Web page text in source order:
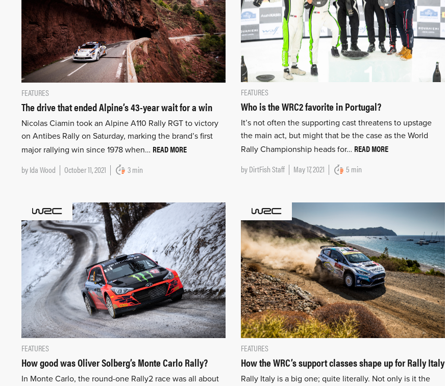
FEATURES
The drive that ended Alpine’s 43-year wait for a win
Nicolas Ciamin took an Alpine A110 Rally RGT to victory
on Antibes Rally on Saturday, marking the brand’s first
major rallying win since 1978 when… READ MORE
byIda Wood October 11, 2021 3 min
FEATURES
Who is the WRC2 favorite in Portugal?
It’s not often the supporting cast threatens to upstage
the main act, but might that be the case as the World
Rally Championship heads for… READ MORE
byDirtFish Staff May 17, 2021 5 min
FEATURES
How good was Oliver Solberg’s Monte Carlo Rally?
In Monte Carlo, the round-one Rally2 race was all about
FEATURES
How the WRC’s support classes shape up for Rally Italy
Rally Italy is a big one; quite literally. Not only is it the